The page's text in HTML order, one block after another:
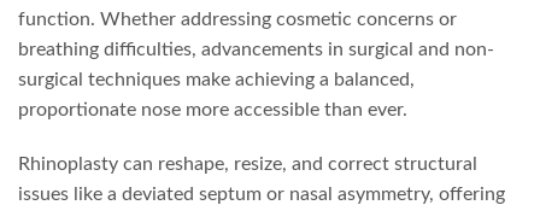
function. Whether addressing cosmetic concerns or
breathing difficulties, advancements in surgical and non-
surgical techniques make achieving a balanced,
proportionate nose more accessible than ever.
Rhinoplasty can reshape, resize, and correct structural
issues like a deviated septum or nasal asymmetry, offering